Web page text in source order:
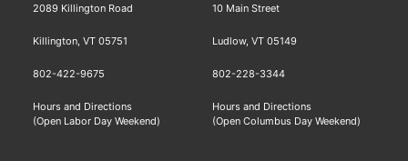
2089 Killington Road
Killington, VT 05751
802-422-9675
Hours and Directions
(Open Labor Day Weekend)
10 Main Street
Ludlow, VT 05149
802-228-3344
Hours and Directions
(Open Columbus Day Weekend)